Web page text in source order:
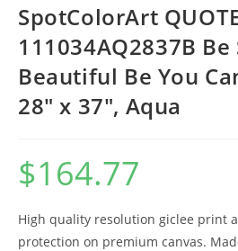
SpotColorArt
111034AQ2837B
Beautiful Be You
28″ x 37″, Aqua
$164.77
High quality resolution giclee print
protection on premium canvas.